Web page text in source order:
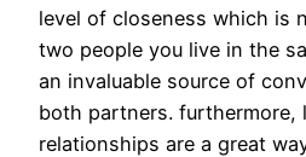
level of closeness which is
two people you live in the
an invaluable source of
both partners. furthermore,
relationships are a great